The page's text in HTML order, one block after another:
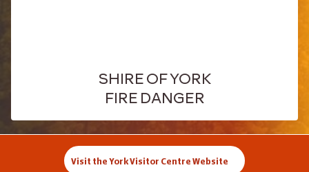
SHIRE OF YORK
FIRE DANGER
Visit the York Visitor Centre Website